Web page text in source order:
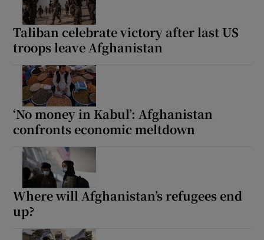
Taliban celebrate victory after last US
troops leave Afghanistan
‘No money in Kabul’: Afghanistan
confronts economic meltdown
Where will Afghanistan’s refugees end
up?